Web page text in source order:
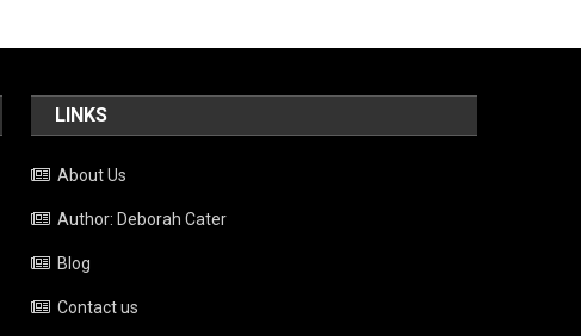
LINKS
About Us
Author: Deborah Cater
Blog
Contact us